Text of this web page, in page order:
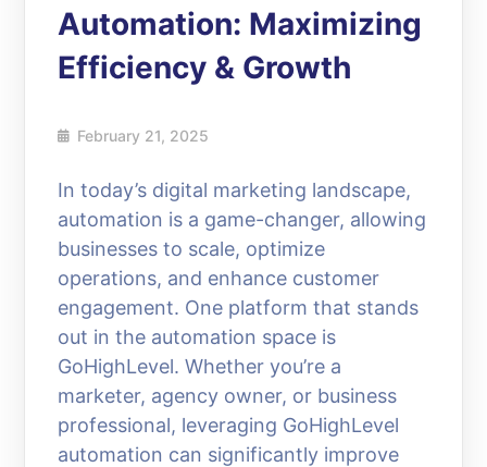
Automation: Maximizing
Efficiency & Growth
February 21, 2025
In today’s digital marketing landscape,
automation is a game-changer, allowing
businesses to scale, optimize
operations, and enhance customer
engagement. One platform that stands
out in the automation space is
GoHighLevel. Whether you’re a
marketer, agency owner, or business
professional, leveraging GoHighLevel
automation can significantly improve